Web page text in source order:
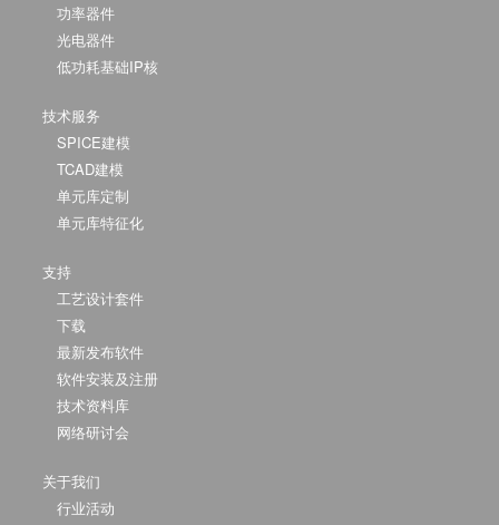
功率器件
光电器件
低功耗基础IP核
技术服务
SPICE建模
TCAD建模
单元库定制
单元库特征化
支持
工艺设计套件
下载
最新发布软件
软件安装及注册
技术资料库
网络研讨会
关于我们
行业活动